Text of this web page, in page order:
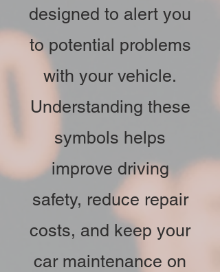
designed to alert you
to potential problems
with your vehicle.
Understanding these
symbols helps
improve driving
safety, reduce repair
costs, and keep your
car maintenance on